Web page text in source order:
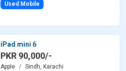
Used Mobile
iPad mini 6
PKR 90,000/-
Apple
Sindh, Karachi